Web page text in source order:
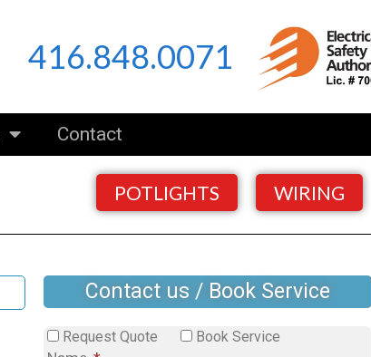
416.848.0071
Contact
POTLIGHTS WIRING
Contact us / Book Service
Request Quote Book Service